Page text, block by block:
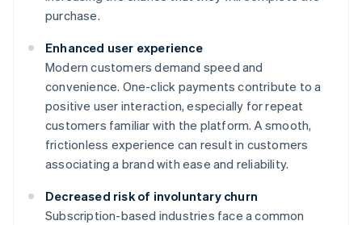
purchase.
Enhanced user experience
Modern customers demand speed and
convenience. One-click payments contribute to a
positive user interaction, especially for repeat
customers familiar with the platform. A smooth,
frictionless experience can result in customers
associating a brand with ease and reliability.
Decreased risk of involuntary churn
Subscription-based industries face a common